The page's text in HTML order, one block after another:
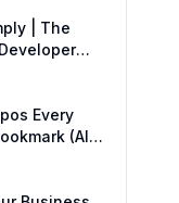
| The
Every
(AI-